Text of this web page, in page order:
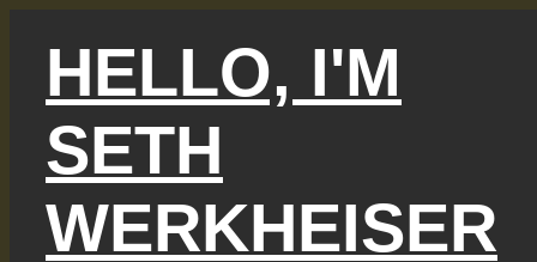
HELLO, I'M
SETH
WERKHEISER